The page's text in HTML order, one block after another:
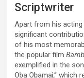
Scriptwriter
Apart from his acting
significant
of his most
the popular film
exemplified in the
Oba Obamai,” which